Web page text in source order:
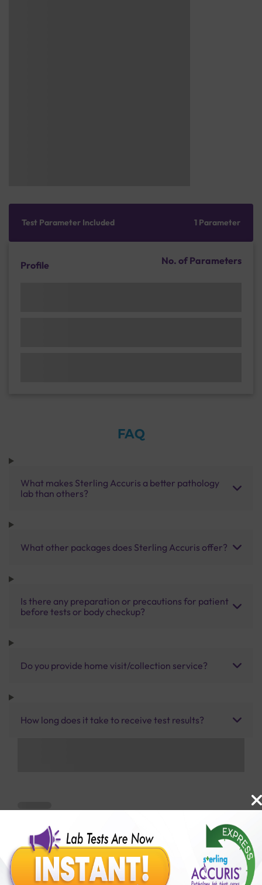
Test Parameter Included 1 Parameter
Profile No. of Parameters
FAQ
What makes Sterling Accuris a better pathology
lab than others?
What other packages does Sterling Accuris offer?
Is there any preparation or precautions for patient
before tests or body checkup?
Do you provide home visit/collection service?
How long does it take to receive test results?